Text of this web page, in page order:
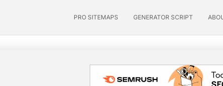
PRO SITEMAPS GENERATOR SCRIPT